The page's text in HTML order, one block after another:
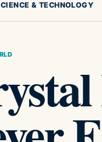
& TECHNOLOGY